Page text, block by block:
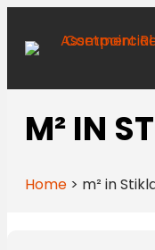
M² IN
Home > m² in